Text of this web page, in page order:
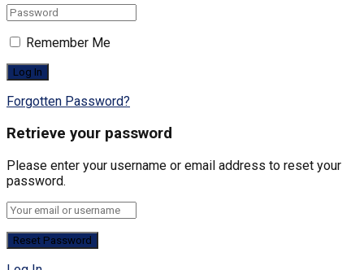
Remember Me
Forgotten Password?
Retrieve your password
Please enter your username or email address to reset your
password.